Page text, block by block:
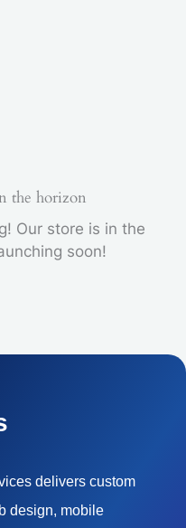
the horizon
Our store is in the
soon!
delivers custom
design, mobile